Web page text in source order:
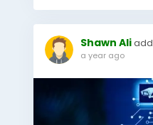
Shawn Ali
a year ago